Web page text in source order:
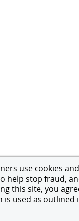
use cookies
help stop fraud,
this site, you
is used as outlined